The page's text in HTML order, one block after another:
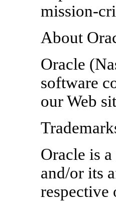
mission-
About
Oracle
software
our Web
Oracle is
and/or its
respective